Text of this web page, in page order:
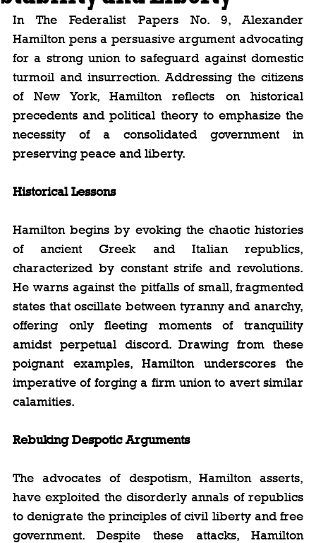
In The Federalist Papers No. 9, Alexander
Hamilton pens a persuasive argument advocating
for a strong union to safeguard against domestic
turmoil and insurrection. Addressing the citizens
of New York, Hamilton reflects on historical
precedents and political theory to emphasize the
necessity of a consolidated government in
preserving peace and liberty.
Historical Lessons
Hamilton begins by evoking the chaotic histories
of ancient Greek and Italian republics,
characterized by constant strife and revolutions.
He warns against the pitfalls of small, fragmented
states that oscillate between tyranny and anarchy,
offering only fleeting moments of tranquility
amidst perpetual discord. Drawing from these
poignant examples, Hamilton underscores the
imperative of forging a firm union to avert similar
calamities.
Rebuking Despotic Arguments
The advocates of despotism, Hamilton asserts,
have exploited the disorderly annals of republics
to denigrate the principles of civil liberty and free
government. Despite these attacks, Hamilton